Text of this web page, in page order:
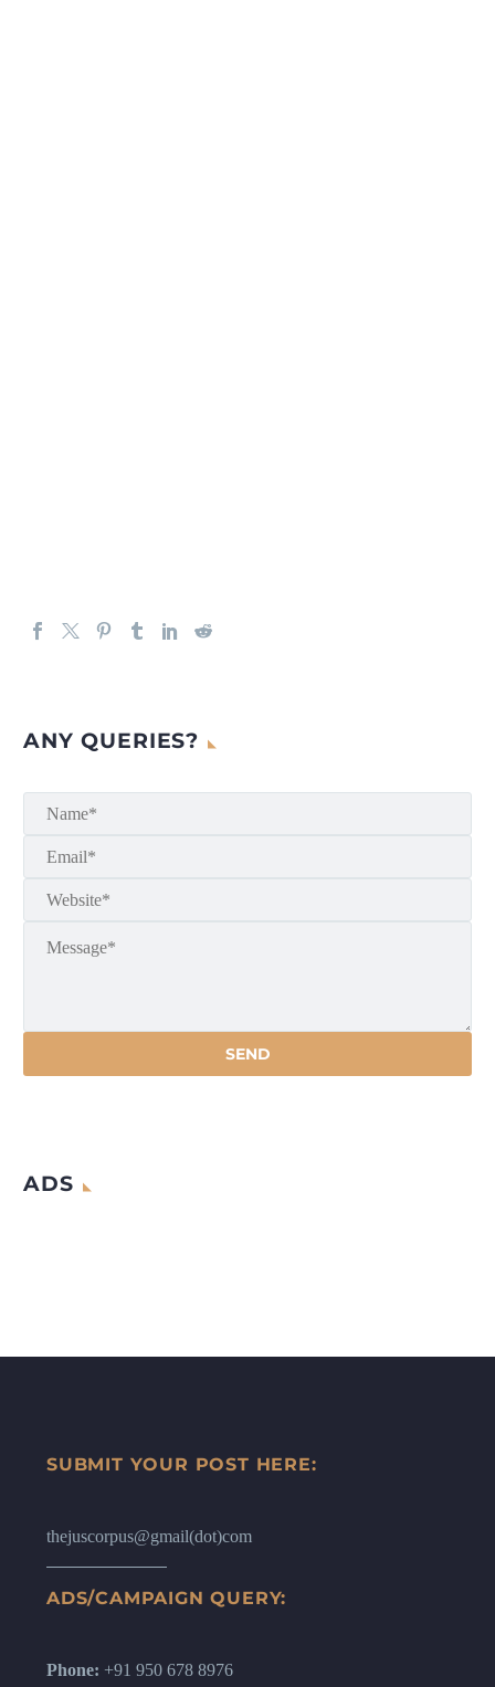
ANY QUERIES?
ADS
SUBMIT YOUR POST HERE:
thejuscorpus@gmail(dot)com
ADS/CAMPAIGN QUERY:
Phone: +91 950 678 8976